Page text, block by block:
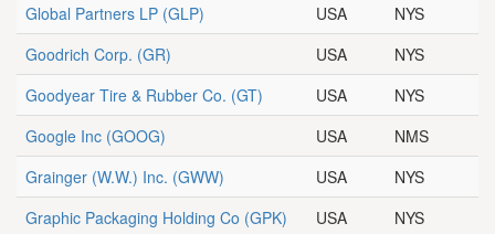
Global Partners LP (GLP) USA
NYS
Goodrich Corp. (GR) USA
NYS
Goodyear Tire & Rubber Co. (GT) USA
NYS
Google Inc (GOOG) USA
NMS
Grainger (W.W.) Inc. (GWW) USA
NYS
Graphic Packaging Holding Co (GPK) USA
NYS